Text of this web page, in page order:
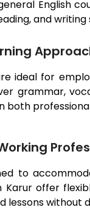
English
and
ideal for
grammar,
to
Karur offer
lessons without